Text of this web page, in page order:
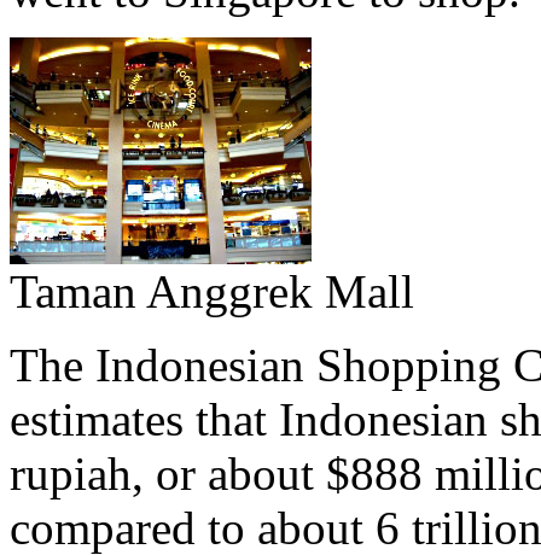
Taman Anggrek Mall
The Indonesian Shopping
estimates that Indonesian
rupiah, or about $888
compared to about 6